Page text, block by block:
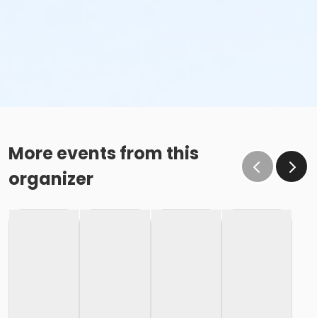
More events from this
organizer